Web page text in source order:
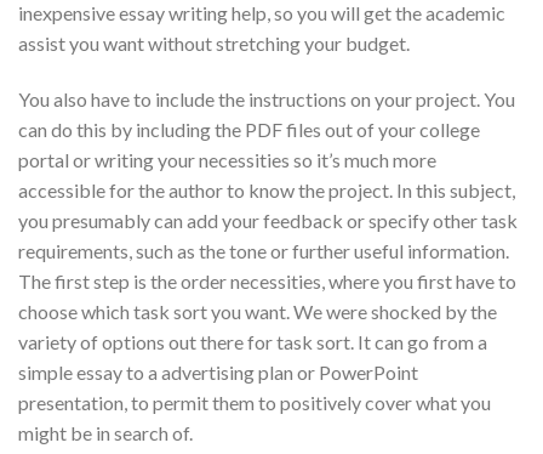
inexpensive essay writing help, so you will get the academic
assist you want without stretching your budget.
You also have to include the instructions on your project. You
can do this by including the PDF files out of your college
portal or writing your necessities so it’s much more
accessible for the author to know the project. In this subject,
you presumably can add your feedback or specify other task
requirements, such as the tone or further useful information.
The first step is the order necessities, where you first have to
choose which task sort you want. We were shocked by the
variety of options out there for task sort. It can go from a
simple essay to a advertising plan or PowerPoint
presentation, to permit them to positively cover what you
might be in search of.